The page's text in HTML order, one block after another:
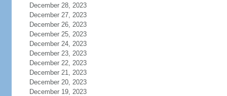
December 28, 2023
December 27, 2023
December 26, 2023
December 25, 2023
December 24, 2023
December 23, 2023
December 22, 2023
December 21, 2023
December 20, 2023
December 19, 2023